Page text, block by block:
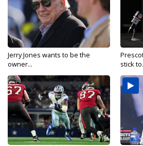
Jerry Jones wants to be the
owner...
stick